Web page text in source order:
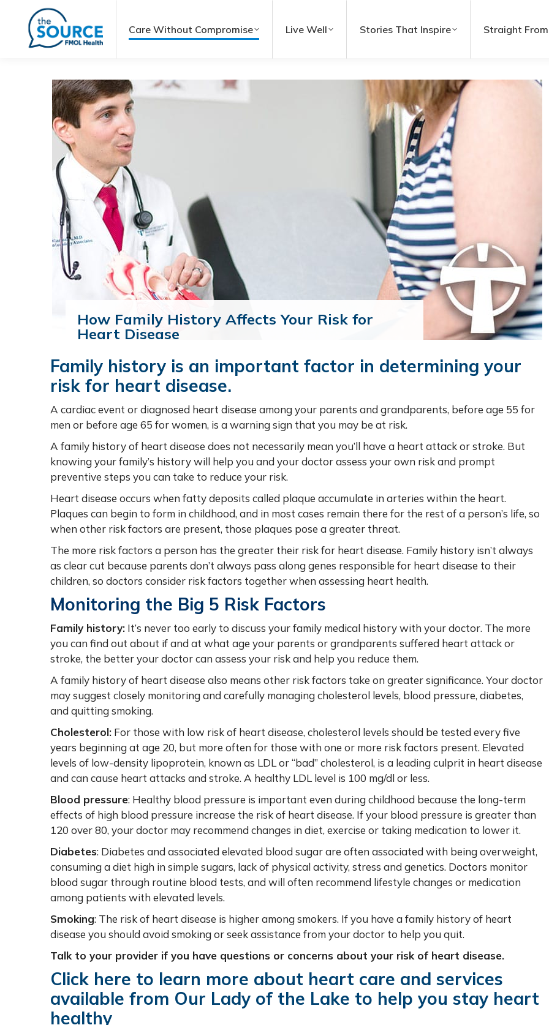
Care Without Compromise Live Well Stories That Inspire Straight
How Family History Affects Your Risk for
Heart Disease
Family history is an important factor in determining your
risk for heart disease.
A cardiac event or diagnosed heart disease among your parents and grandparents, before age 55 for
men or before age 65 for women, is a warning sign that you may be at risk.
A family history of heart disease does not necessarily mean you’ll have a heart attack or stroke. But
knowing your family’s history will help you and your doctor assess your own risk and prompt
preventive steps you can take to reduce your risk.
Heart disease occurs when fatty deposits called plaque accumulate in arteries within the heart.
Plaques can begin to form in childhood, and in most cases remain there for the rest of a person’s life, so
when other risk factors are present, those plaques pose a greater threat.
The more risk factors a person has the greater their risk for heart disease. Family history isn’t always
as clear cut because parents don’t always pass along genes responsible for heart disease to their
children, so doctors consider risk factors together when assessing heart health.
Monitoring the Big 5 Risk Factors
Family history: It’s never too early to discuss your family medical history with your doctor. The more
you can find out about if and at what age your parents or grandparents suffered heart attack or
stroke, the better your doctor can assess your risk and help you reduce them.
A family history of heart disease also means other risk factors take on greater significance. Your doctor
may suggest closely monitoring and carefully managing cholesterol levels, blood pressure, diabetes,
and quitting smoking.
Cholesterol: For those with low risk of heart disease, cholesterol levels should be tested every five
years beginning at age 20, but more often for those with one or more risk factors present. Elevated
levels of low-density lipoprotein, known as LDL or “bad” cholesterol, is a leading culprit in heart disease
and can cause heart attacks and stroke. A healthy LDL level is 100 mg/dl or less.
Blood pressure: Healthy blood pressure is important even during childhood because the long-term
effects of high blood pressure increase the risk of heart disease. If your blood pressure is greater than
120 over 80, your doctor may recommend changes in diet, exercise or taking medication to lower it.
Diabetes: Diabetes and associated elevated blood sugar are often associated with being overweight,
consuming a diet high in simple sugars, lack of physical activity, stress and genetics. Doctors monitor
blood sugar through routine blood tests, and will often recommend lifestyle changes or medication
among patients with elevated levels.
Smoking: The risk of heart disease is higher among smokers. If you have a family history of heart
disease you should avoid smoking or seek assistance from your doctor to help you quit.
Talk to your provider if you have questions or concerns about your risk of heart disease.
Click here to learn more about heart care and services
available from Our Lady of the Lake to help you stay heart
healthy